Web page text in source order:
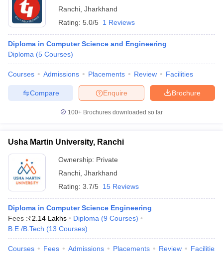
Ranchi Jharkhand
Rating: 5.0/5 1 Reviews
Diploma in Computer Science and Engineering
Diploma (5 Courses)
Courses Admissions Placements Review Facilities
Brochure
Enquire
Compare
100+ Brochures downloaded so far
Usha Martin University, Ranchi
Ownership: Private
Ranchi Jharkhand
Rating: 3.7/5 15 Reviews
Diploma in Computer Science Engineering
Fees :₹2.14 Lakhs Diploma (9 Courses)
B.E /B.Tech (13 Courses)
Courses Fees Admissions Placements Review Facilities